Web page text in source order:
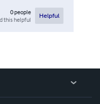
0people
this helpful
Helpful